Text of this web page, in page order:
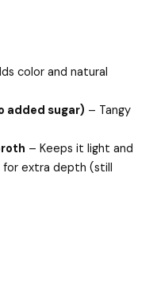
color and natural
added sugar) – Tangy
– Keeps it light and
for extra depth (still